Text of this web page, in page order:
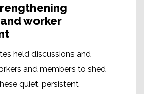
worker
held discussions and
and members to shed
quiet, persistent